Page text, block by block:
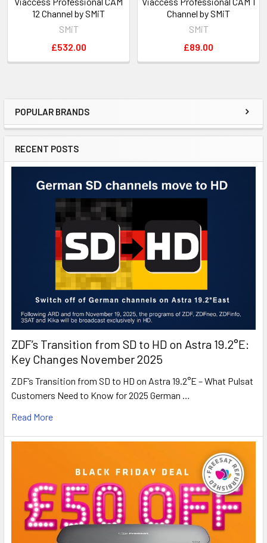
POPULAR BRANDS
RECENT POSTS
ZDF’s Transition from SD to HD on Astra 19.2°E:
Key Changes November 2025
ZDF’s Transition from SD to HD on Astra 19.2°E – What Pulsat
Customers Need to Know for 2025 German …
Read More
12 Channel by SMiT
SMiT
£532.00
Channel by SMiT
SMiT
£89.00